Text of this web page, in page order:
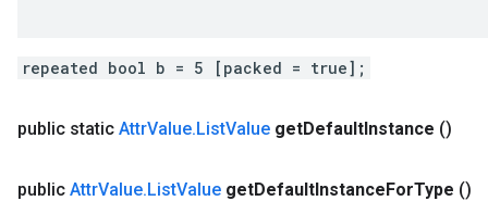
repeated bool b = 5 [packed = true];
public static AttrValue.ListValue getDefaultInstance ()
public AttrValue.ListValue getDefaultInstanceForType ()